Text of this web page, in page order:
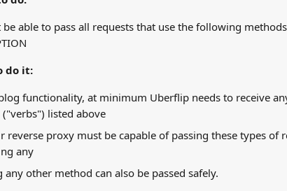
able to pass all requests that use the following
do it:
functionality, at minimum Uberflip needs to receive
listed above
reverse proxy must be capable of passing these types of
any
any other method can also be passed safely.